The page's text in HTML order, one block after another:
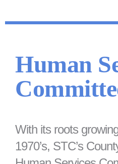
Human
With its roots
1970’s, STC’s